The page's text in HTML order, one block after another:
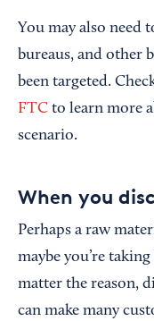
You may also need
bureaus, and other
been targeted.
FTC to learn more
scenario.
When you
Perhaps a raw
maybe you’re
matter the reason,
can make many